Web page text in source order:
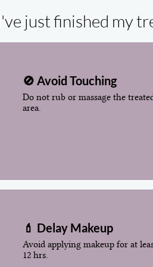
just finished my
🚫 Avoid Touching
Do not rub or massage the
area.
💄 Delay Makeup
Avoid applying makeup for at
12 hrs.